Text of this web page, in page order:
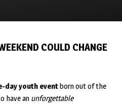
COULD CHANGE
day youth eventborn out of the
have an unforgettable